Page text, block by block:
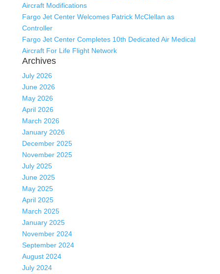
Aircraft Modifications
Fargo Jet Center Welcomes Patrick McClellan as
Controller
Fargo Jet Center Completes 10th Dedicated Air Medical
Aircraft For Life Flight Network
Archives
July 2026
June 2026
May 2026
April 2026
March 2026
January 2026
December 2025
November 2025
July 2025
June 2025
May 2025
April 2025
March 2025
January 2025
November 2024
September 2024
August 2024
July 2024